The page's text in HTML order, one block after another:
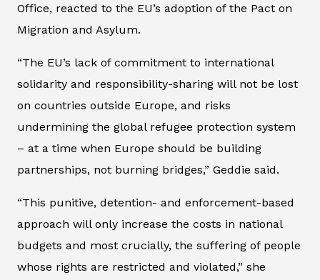
Office, reacted to the EU’s adoption of the Pact on
Migration and Asylum.
“The EU’s lack of commitment to international
solidarity and responsibility-sharing will not be lost
on countries outside Europe, and risks
undermining the global refugee protection system
– at a time when Europe should be building
partnerships, not burning bridges,” Geddie said.
“This punitive, detention- and enforcement-based
approach will only increase the costs in national
budgets and most crucially, the suffering of people
whose rights are restricted and violated,” she